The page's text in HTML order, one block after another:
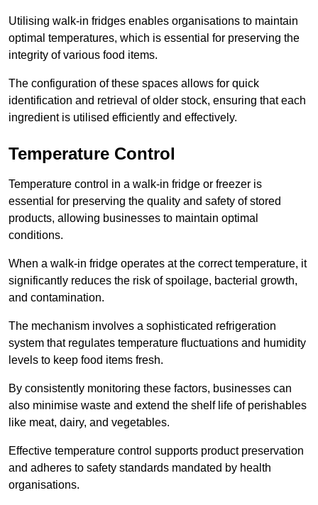
Utilising walk-in fridges enables organisations to maintain
optimal temperatures, which is essential for preserving the
integrity of various food items.
The configuration of these spaces allows for quick
identification and retrieval of older stock, ensuring that each
ingredient is utilised efficiently and effectively.
Temperature Control
Temperature control in a walk-in fridge or freezer is
essential for preserving the quality and safety of stored
products, allowing businesses to maintain optimal
conditions.
When a walk-in fridge operates at the correct temperature, it
significantly reduces the risk of spoilage, bacterial growth,
and contamination.
The mechanism involves a sophisticated refrigeration
system that regulates temperature fluctuations and humidity
levels to keep food items fresh.
By consistently monitoring these factors, businesses can
also minimise waste and extend the shelf life of perishables
like meat, dairy, and vegetables.
Effective temperature control supports product preservation
and adheres to safety standards mandated by health
organisations.